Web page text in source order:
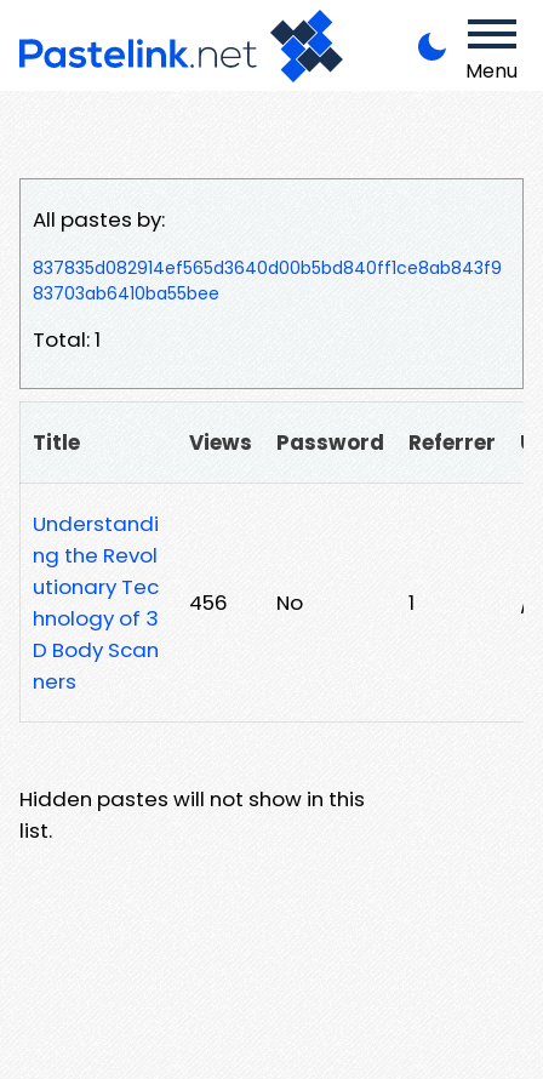
Menu
All pastes by:
837835d082914ef565d3640d00b5bd840ff1ce8ab843f9
83703ab6410ba55bee
Total: 1
Title Views Password Referrer
Understandi
ng the Revol
utionary Tec
hnology of 3
D Body Scan
ners
456 No 1 /
Hidden pastes will not show in this
list.